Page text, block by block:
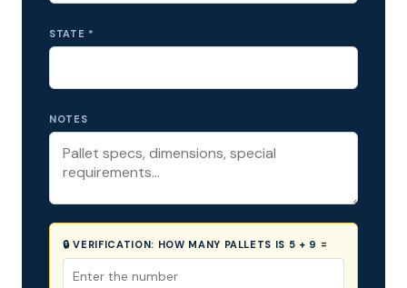
STATE *
NOTES
🔒 VERIFICATION: HOW MANY PALLETS IS 5 + 9 =